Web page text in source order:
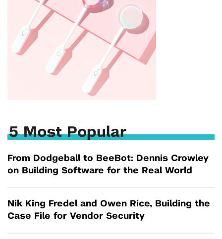
5 Most Popular
From Dodgeball to BeeBot: Dennis Crowley
on Building Software for the Real World
Nik King Fredel and Owen Rice, Building the
Case File for Vendor Security